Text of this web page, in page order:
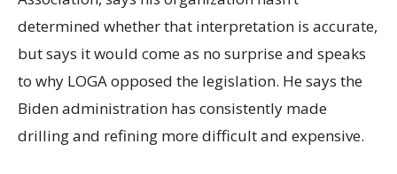
determined whether that interpretation is accurate,
but says it would come as no surprise and speaks
to why LOGA opposed the legislation. He says the
Biden administration has consistently made
drilling and refining more difficult and expensive.